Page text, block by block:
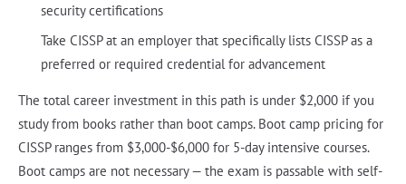
security certifications
Take CISSP at an employer that specifically lists CISSP as a
preferred or required credential for advancement
The total career investment in this path is under $2,000 if you
study from books rather than boot camps. Boot camp pricing for
CISSP ranges from $3,000-$6,000 for 5-day intensive courses.
Boot camps are not necessary — the exam is passable with self-